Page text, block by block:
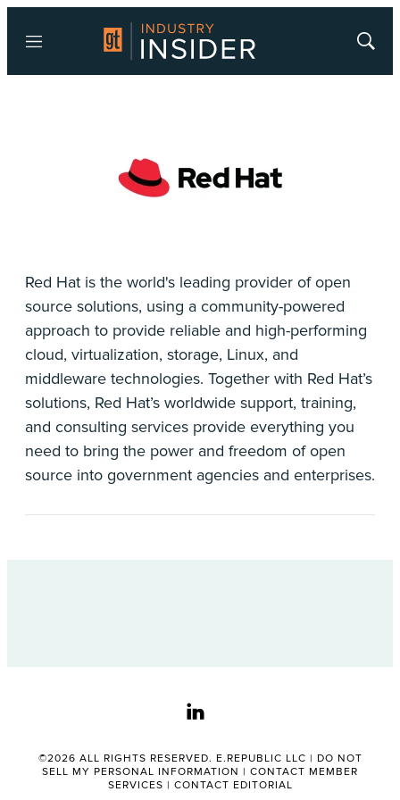
Menu
Show
Red Hat is the world's leading provider of open
source solutions, using a community-powered
approach to provide reliable and high-performing
cloud, virtualization, storage, Linux, and
middleware technologies. Together with Red Hat’s
solutions, Red Hat’s worldwide support, training,
and consulting services provide everything you
need to bring the power and freedom of open
source into government agencies and enterprises.
linkedin
©2026 ALL RIGHTS RESERVED. E.REPUBLIC LLC | DO NOT
SELL MY PERSONAL INFORMATION | CONTACT MEMBER
SERVICES | CONTACT EDITORIAL